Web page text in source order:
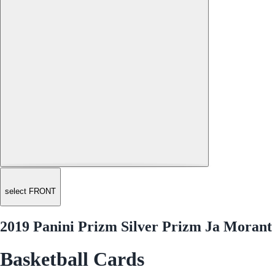
select FRONT
2019 Panini Prizm Silver Prizm Ja Morant
Basketball Cards